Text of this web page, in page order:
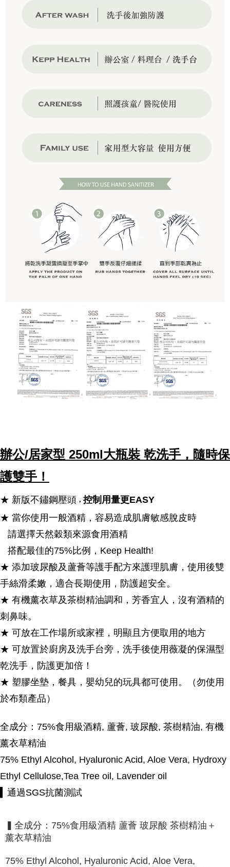
辦公/居家型 250ml大瓶裝 乾洗手，隨時保
護雙手！
★ 新版不鏽鋼壓頭 ， 控制用量更EASY
★ 當你使用一般酒精，容易造成肌膚敏感脫皮時
請選擇天然穀類來源食用酒精
搭配最佳的75%比例，Keep Health!
★ 添加玻尿酸及蘆薈等護手配方來護理肌膚，使用後雙
手絲滑柔嫩，適合長期使用，防護超安全。
★ 有機薰衣草及茶樹精油調和，芳香宜人，沒有酒精的
刺鼻味。
★ 可放在工作場所或家裡，明顯且方便取用的地方
★ 可放置於廚房及洗手台旁，洗手後使用薇凝的保濕型
乾洗手，防護更加倍！
★ 塑膠坐墊，餐具，嬰幼兒的玩具都可使用。（勿使用
於布類產品）
全成分：75%食用級酒精, 蘆薈, 玻尿酸, 茶樹精油, 有機
薰衣草精油
75% Ethyl Alcohol, Hyaluronic Acid, Aloe Vera, Hydroxy
Ethyl Cellulose,Tea Tree oil, Lavender oil
▍通過SGS抗菌測試
▍全成分：75%食用級酒精 蘆薈 玻尿酸 茶樹精油＋
薰衣草精油
75% Ethyl Alcohol, Hyaluronic Acid, Aloe Vera,